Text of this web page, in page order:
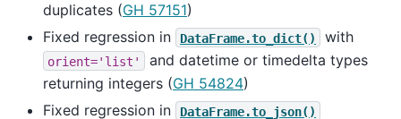
duplicates (GH 57151)
Fixed regression in
DataFrame.to_dict() with
orient='list'
and datetime or timedelta types
returning integers (GH 54824)
Fixed regression in
DataFrame.to_json()